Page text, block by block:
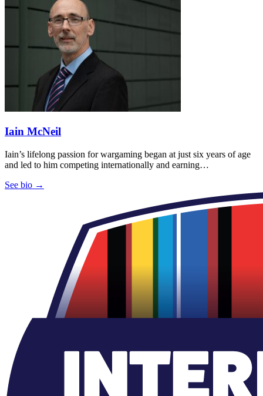
Iain McNeil
Iain’s lifelong passion for wargaming began at just six years of age
and led to him competing internationally and earning…
See bio →